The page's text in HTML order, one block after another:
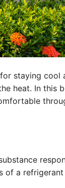
staying
heat. In
a